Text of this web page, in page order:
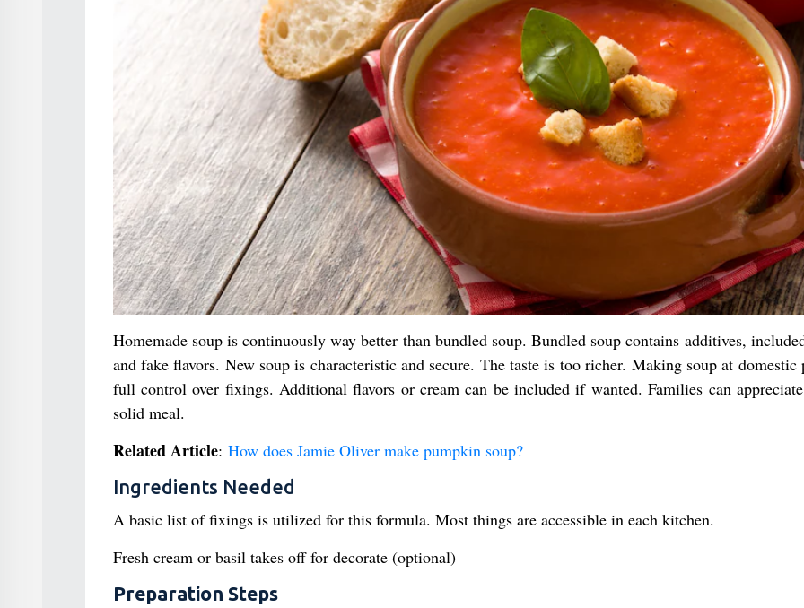
Homemade soup is continuously way better than bundled soup. Bundled soup contains additives,
and fake flavors. New soup is characteristic and secure. The taste is too richer. Making soup at domestic
full control over fixings. Additional flavors or cream can be included if wanted. Families can
solid meal.
Related Article: How does Jamie Oliver make pumpkin soup?
Ingredients Needed
A basic list of fixings is utilized for this formula. Most things are accessible in each kitchen.
Fresh cream or basil takes off for decorate (optional)
Preparation Steps